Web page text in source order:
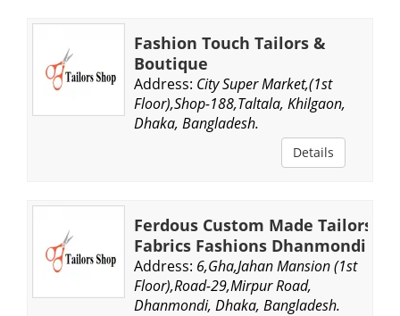
Fashion Touch Tailors &
Boutique
Address: City Super Market,(1st
Floor),Shop-188,Taltala, Khilgaon,
Dhaka, Bangladesh.
Details
Ferdous Custom Made Tailors
Fabrics Fashions Dhanmondi
Address: 6,Gha,Jahan Mansion (1st
Floor),Road-29,Mirpur Road,
Dhanmondi, Dhaka, Bangladesh.